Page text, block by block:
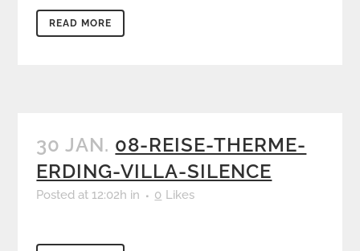
READ MORE
30 JAN. 08-REISE-THERME-
ERDING-VILLA-SILENCE
Posted at 12:02h in 0 Likes